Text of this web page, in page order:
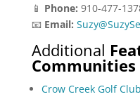
📱 Phone: 910-477-
📧 Email:
Additional
Communities
Crow Creek Golf Club